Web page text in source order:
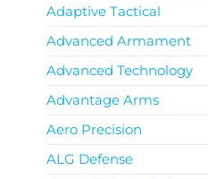
Adaptive Tactical
Advanced Armament
Advanced Technology
Advantage Arms
Aero Precision
ALG Defense